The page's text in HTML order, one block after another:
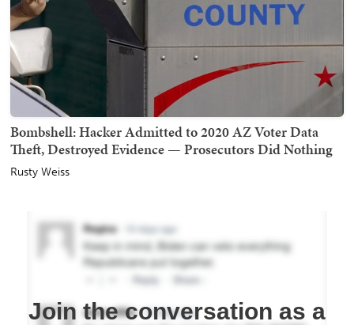
Bombshell: Hacker Admitted to 2020 AZ Voter Data
Theft, Destroyed Evidence — Prosecutors Did Nothing
Rusty Weiss
Join the conversation as a